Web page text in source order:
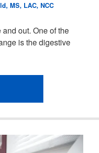
MS, LAC, NCC
out. One of the
is the digestive